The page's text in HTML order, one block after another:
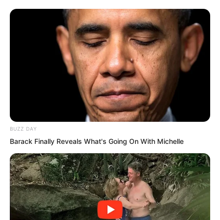
He was a spiritual念师, and his spiritual
power was constantly improving his
body. That was one reason for rapid
early growth. In addition, he cultivated
the top technique Nine Layers Thunder
BUZZ DAY
Barack Finally Reveals What's Going On With Michelle